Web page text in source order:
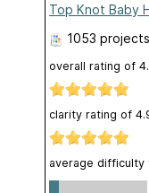
Top Knot Baby
1053 projects
overall rating of
clarity rating of
average difficulty